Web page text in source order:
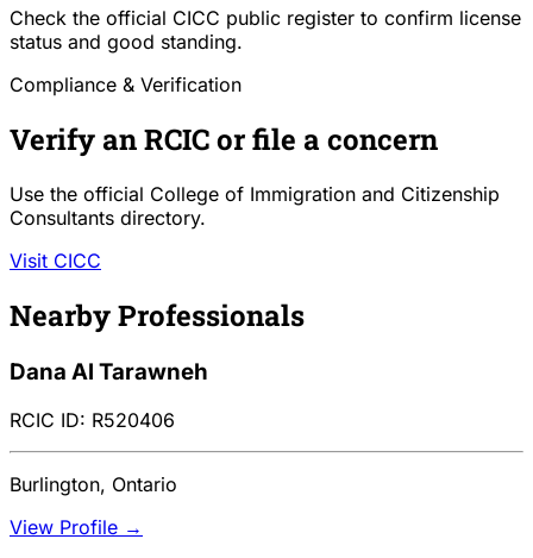
Check the official CICC public register to confirm license
status and good standing.
Compliance & Verification
Verify an RCIC or file a concern
Use the official College of Immigration and Citizenship
Consultants directory.
Visit CICC
Nearby Professionals
Dana Al Tarawneh
RCIC ID: R520406
Burlington, Ontario
View Profile →